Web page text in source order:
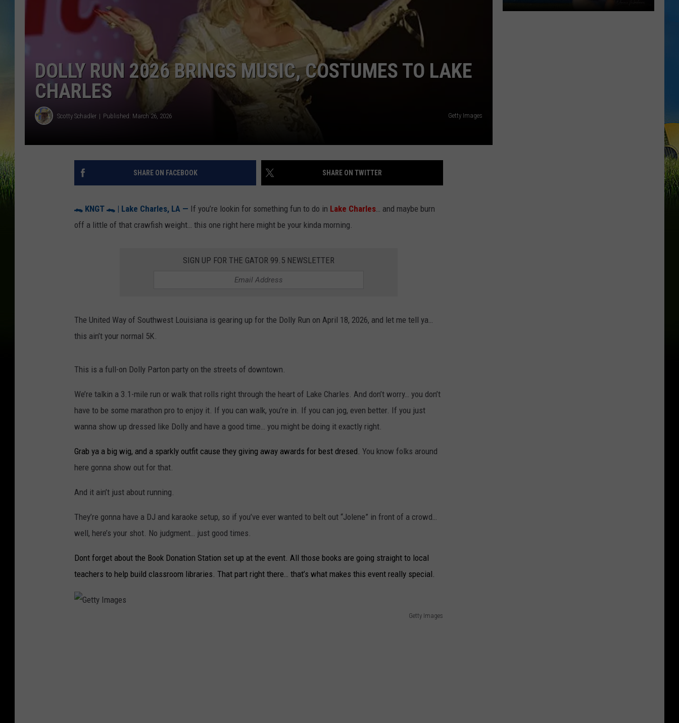
DOLLY RUN 2026 BRINGS MUSIC, COSTUMES TO LAKE
CHARLES
Scotty Schadler Published: March 26, 2026 Getty Images
SHARE ON FACEBOOK SHARE ON TWITTER
🐊 KNGT 🐊 | Lake Charles, LA — If you’re lookin for something fun to do in Lake Charles… and maybe burn
off a little of that crawfish weight… this one right here might be your kinda morning.
SIGN UP FOR THE GATOR 99.5 NEWSLETTER
The United Way of Southwest Louisiana is gearing up for the Dolly Run on April 18, 2026, and let me tell ya…
this ain’t your normal 5K.
This is a full-on Dolly Parton party on the streets of downtown.
We’re talkin a 3.1-mile run or walk that rolls right through the heart of Lake Charles. And don’t worry… you don’t
have to be some marathon pro to enjoy it. If you can walk, you’re in. If you can jog, even better. If you just
wanna show up dressed like Dolly and have a good time… you might be doing it exactly right.
Grab ya a big wig, and a sparkly outfit cause they giving away awards for best dresed. You know folks around
here gonna show out for that.
And it ain’t just about running.
They’re gonna have a DJ and karaoke setup, so if you’ve ever wanted to belt out “Jolene” in front of a crowd…
well, here’s your shot. No judgment… just good times.
Dont forget about the Book Donation Station set up at the event. All those books are going straight to local
teachers to help build classroom libraries. That part right there… that’s what makes this event really special.
Getty Images